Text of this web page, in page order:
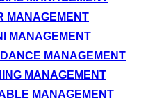
MANAGEMENT
MANAGEMENT
MANAGEMENT
MANAGEMENT
MANAGEMENT